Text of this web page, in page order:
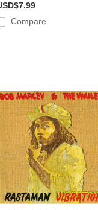
Compare